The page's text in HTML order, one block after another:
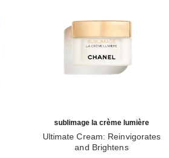
sublimage la crème lumière
Ultimate Cream: Reinvigorates
and Brightens